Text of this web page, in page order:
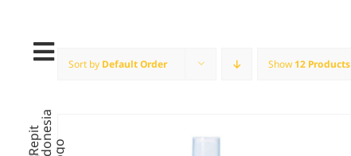
content
Sort by Default Order Show 12 Products